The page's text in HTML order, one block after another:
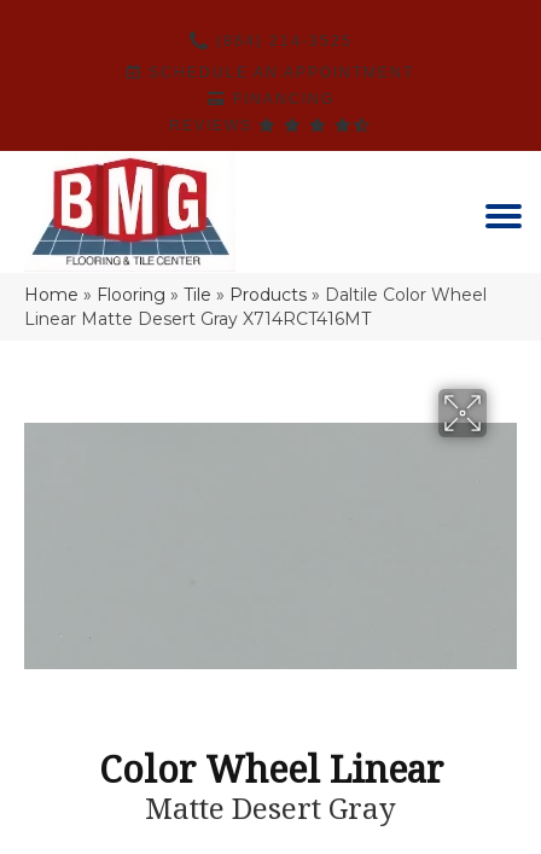
(864) 214-3525
SCHEDULE AN APPOINTMENT
FINANCING
REVIEWS
Home » Flooring » Tile » Products » Daltile Color Wheel
Linear Matte Desert Gray X714RCT416MT
Color Wheel Linear
Matte Desert Gray